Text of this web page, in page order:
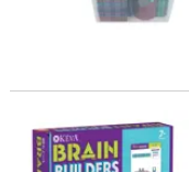
KEVA Brain Builders